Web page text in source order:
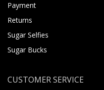
Payment
Returns
Sugar Selfies
Sugar Bucks
CUSTOMER SERVICE